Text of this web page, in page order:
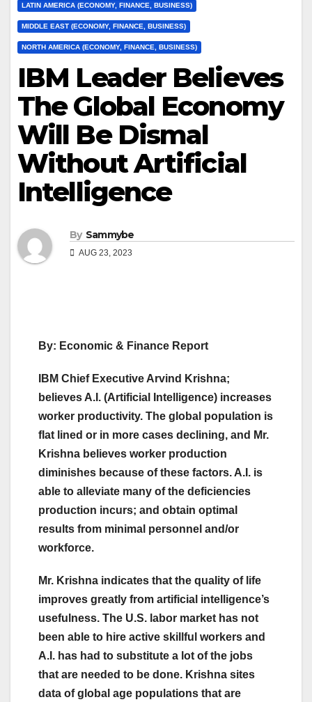
LATIN AMERICA (ECONOMY, FINANCE, BUSINESS)
MIDDLE EAST (ECONOMY, FINANCE, BUSINESS)
NORTH AMERICA (ECONOMY, FINANCE, BUSINESS)
IBM Leader Believes
The Global Economy
Will Be Dismal
Without Artificial
Intelligence
By Sammybe
AUG 23, 2023
By: Economic & Finance Report
IBM Chief Executive Arvind Krishna;
believes A.I. (Artificial Intelligence) increases
worker productivity. The global population is
flat lined or in more cases declining, and Mr.
Krishna believes worker production
diminishes because of these factors. A.I. is
able to alleviate many of the deficiencies
production incurs; and obtain optimal
results from minimal personnel and/or
workforce.
Mr. Krishna indicates that the quality of life
improves greatly from artificial intelligence’s
usefulness. The U.S. labor market has not
been able to hire active skillful workers and
A.I. has had to substitute a lot of the jobs
that are needed to be done. Krishna sites
data of global age populations that are